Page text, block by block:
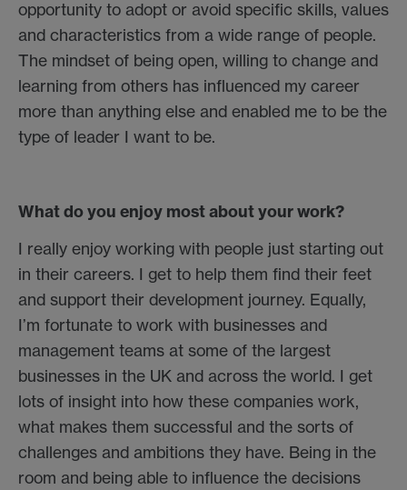
opportunity to adopt or avoid specific skills, values
and characteristics from a wide range of people.
The mindset of being open, willing to change and
learning from others has influenced my career
more than anything else and enabled me to be the
type of leader I want to be.
What do you enjoy most about your work?
I really enjoy working with people just starting out
in their careers. I get to help them find their feet
and support their development journey. Equally,
I’m fortunate to work with businesses and
management teams at some of the largest
businesses in the UK and across the world. I get
lots of insight into how these companies work,
what makes them successful and the sorts of
challenges and ambitions they have. Being in the
room and being able to influence the decisions